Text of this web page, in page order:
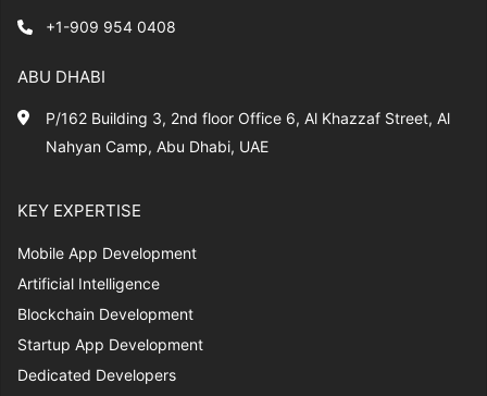
+1-909 954 0408
ABU DHABI
P/162 Building 3, 2nd floor Office 6, Al Khazzaf Street, Al
Nahyan Camp, Abu Dhabi, UAE
KEY EXPERTISE
Mobile App Development
Artificial Intelligence
Blockchain Development
Startup App Development
Dedicated Developers